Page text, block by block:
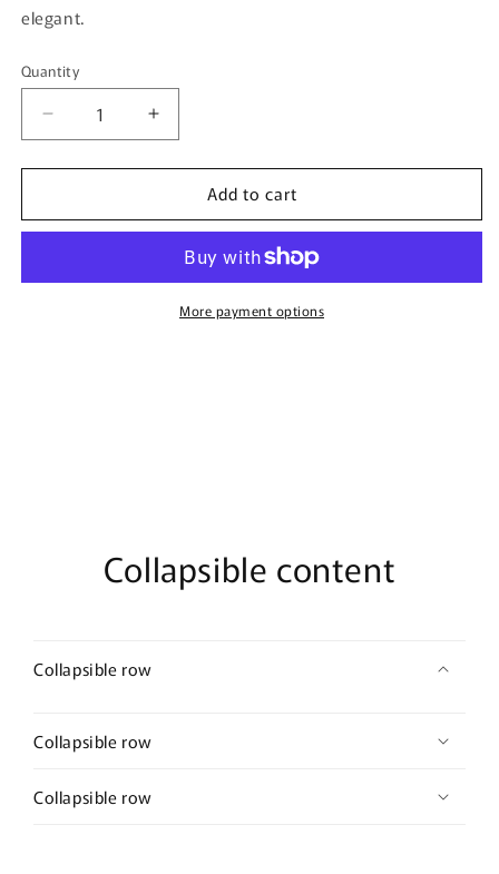
elegant.
Quantity
Quantity
Decrease
quantity
for
Ice
Avenue
Increase
quantity
for
Ravine
Ice
French
Avenue
Add to cart
More payment options
Collapsible content
Collapsible row
Collapsible row
Collapsible row